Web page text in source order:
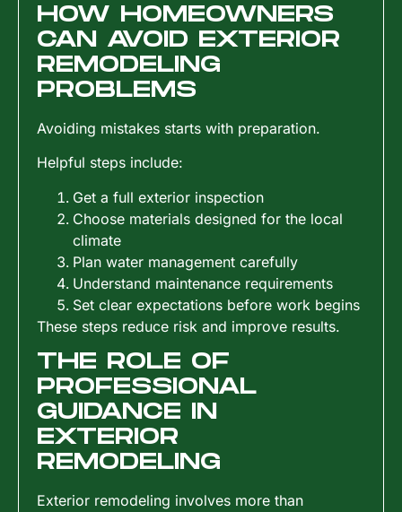
HOW HOMEOWNERS
CAN AVOID EXTERIOR
REMODELING
PROBLEMS
Avoiding mistakes starts with preparation.
Helpful steps include:
Get a full exterior inspection
Choose materials designed for the local
climate
Plan water management carefully
Understand maintenance requirements
Set clear expectations before work begins
These steps reduce risk and improve results.
THE ROLE OF
PROFESSIONAL
GUIDANCE IN
EXTERIOR
REMODELING
Exterior remodeling involves more than